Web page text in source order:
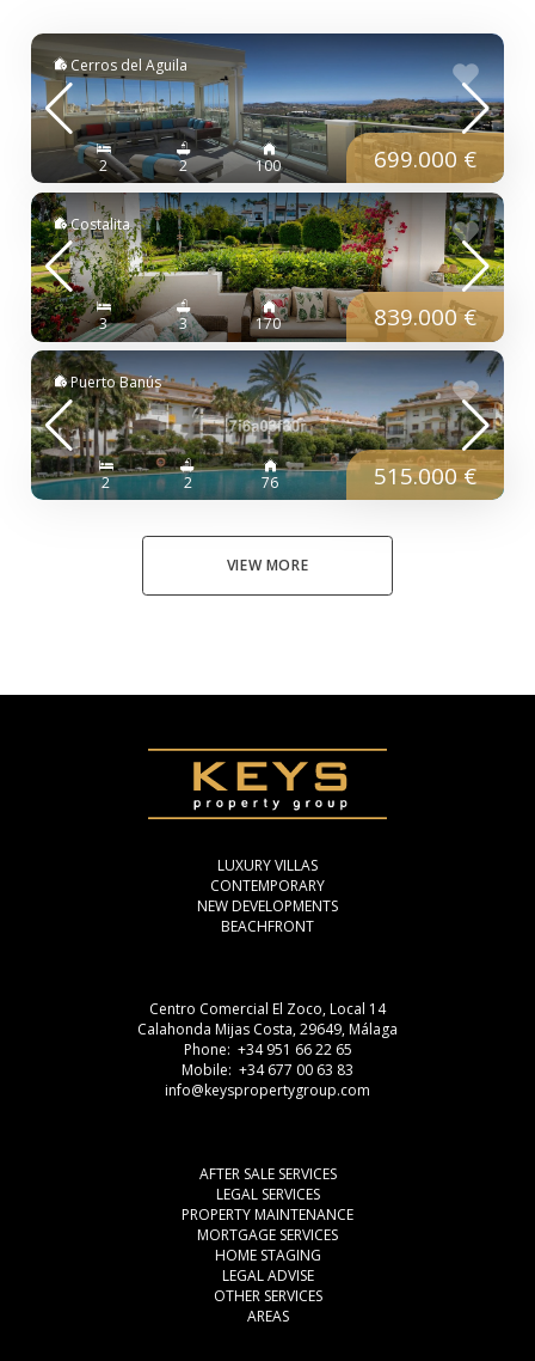
Cerros del Aguila
2 2 100 699.000 €
Costalita
3 3 170 839.000 €
Puerto Banús
2 2 76 515.000 €
VIEW MORE
LUXURY VILLAS
CONTEMPORARY
NEW DEVELOPMENTS
BEACHFRONT
Centro Comercial El Zoco, Local 14
Calahonda Mijas Costa, 29649, Málaga
Phone: +34 951 66 22 65
Mobile: +34 677 00 63 83
info@keyspropertygroup.com
AFTER SALE SERVICES
LEGAL SERVICES
PROPERTY MAINTENANCE
MORTGAGE SERVICES
HOME STAGING
LEGAL ADVISE
OTHER SERVICES
AREAS